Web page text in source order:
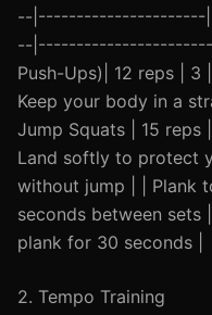
--
--
Push-Ups)| 12 reps | 3
Keep your body in a
Jump Squats | 15 reps
Land softly to protect
without jump | | Plank
seconds between sets
plank for 30 seconds |
2. Tempo Training